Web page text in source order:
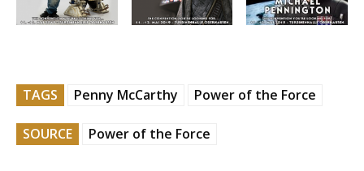
TAGS Penny McCarthy Power of the Force
SOURCE Power of the Force